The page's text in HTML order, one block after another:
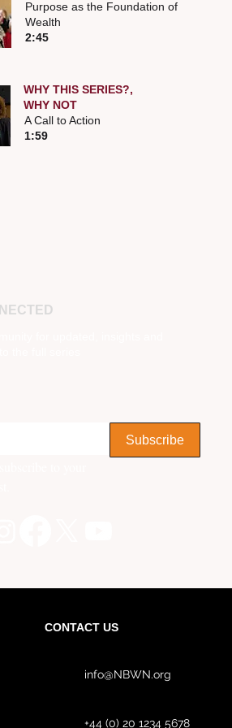
Purpose as the Foundation of
Wealth
2:45
WHY THIS SERIES?,
WHY NOT
A Call to Action
1:59
Subscribe
CONTACT US
info@NBWN.org
+44 (0) 20 1234 5678